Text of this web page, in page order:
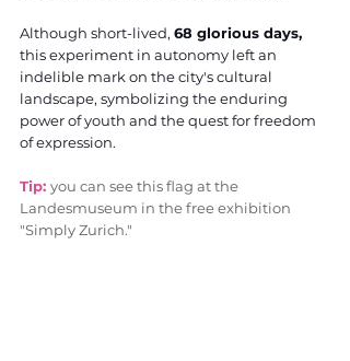
Although short-lived, 68 glorious days,
this experiment in autonomy left an
indelible mark on the city's cultural
landscape, symbolizing the enduring
power of youth and the quest for freedom
of expression.
Tip: you can see this flag at the
Landesmuseum in the free exhibition
"Simply Zurich."